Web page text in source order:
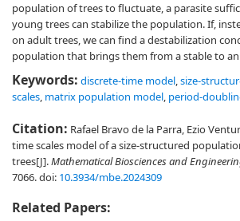
population of trees to fluctuate, a parasite
young trees can stabilize the population. If,
on adult trees, we can find a destabilization
population that brings them from a stable to
Keywords: discrete-time model,size-
scales, matrix population model, period-
Citation: Rafael Bravo de la Parra, Ezio
time scales model of a size-structured
trees[J].Mathematical Biosciences and
7066.doi: 10.3934/mbe.2024309
Related Papers: